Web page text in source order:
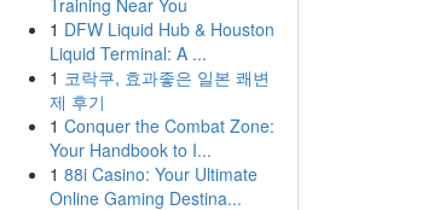
Training Near You
1 DFW Liquid Hub & Houston
Liquid Terminal: A ...
1 코락쿠, 효과좋은 일본 쾌변
제 후기
1 Conquer the Combat Zone:
Your Handbook to I...
1 88i Casino: Your Ultimate
Online Gaming Destina...